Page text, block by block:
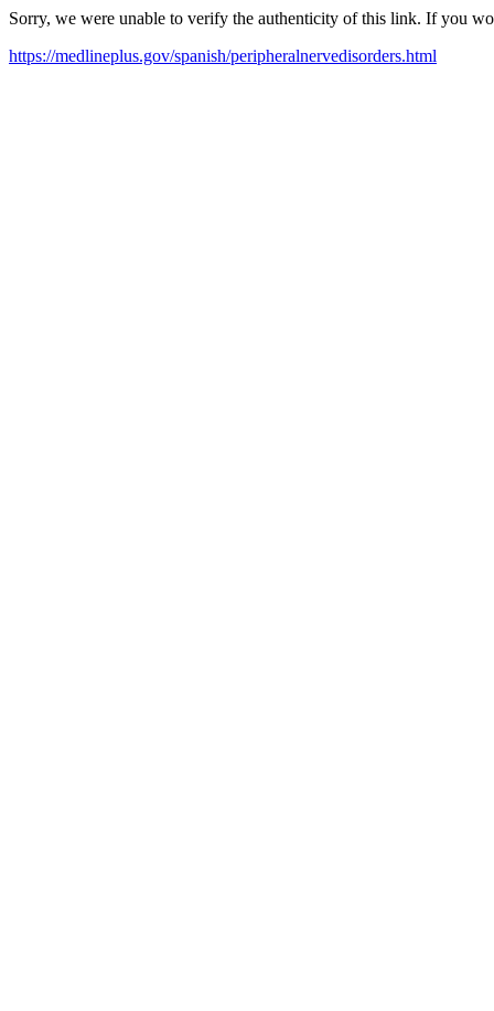
Sorry, we were unable to verify the authenticity of this link. If you
https://medlineplus.gov/spanish/peripheralnervedisorders.html